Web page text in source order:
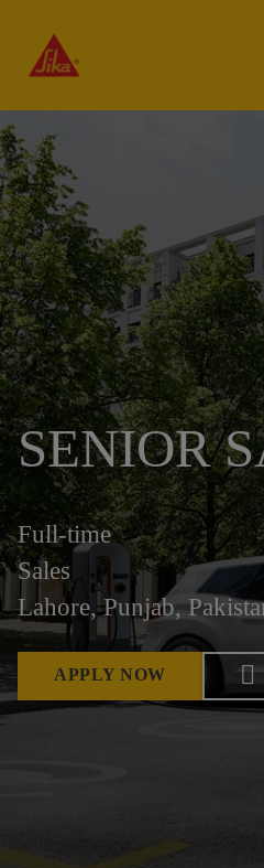
SENIOR
Full-time
Sales
Lahore, Punjab,
APPLY NOW